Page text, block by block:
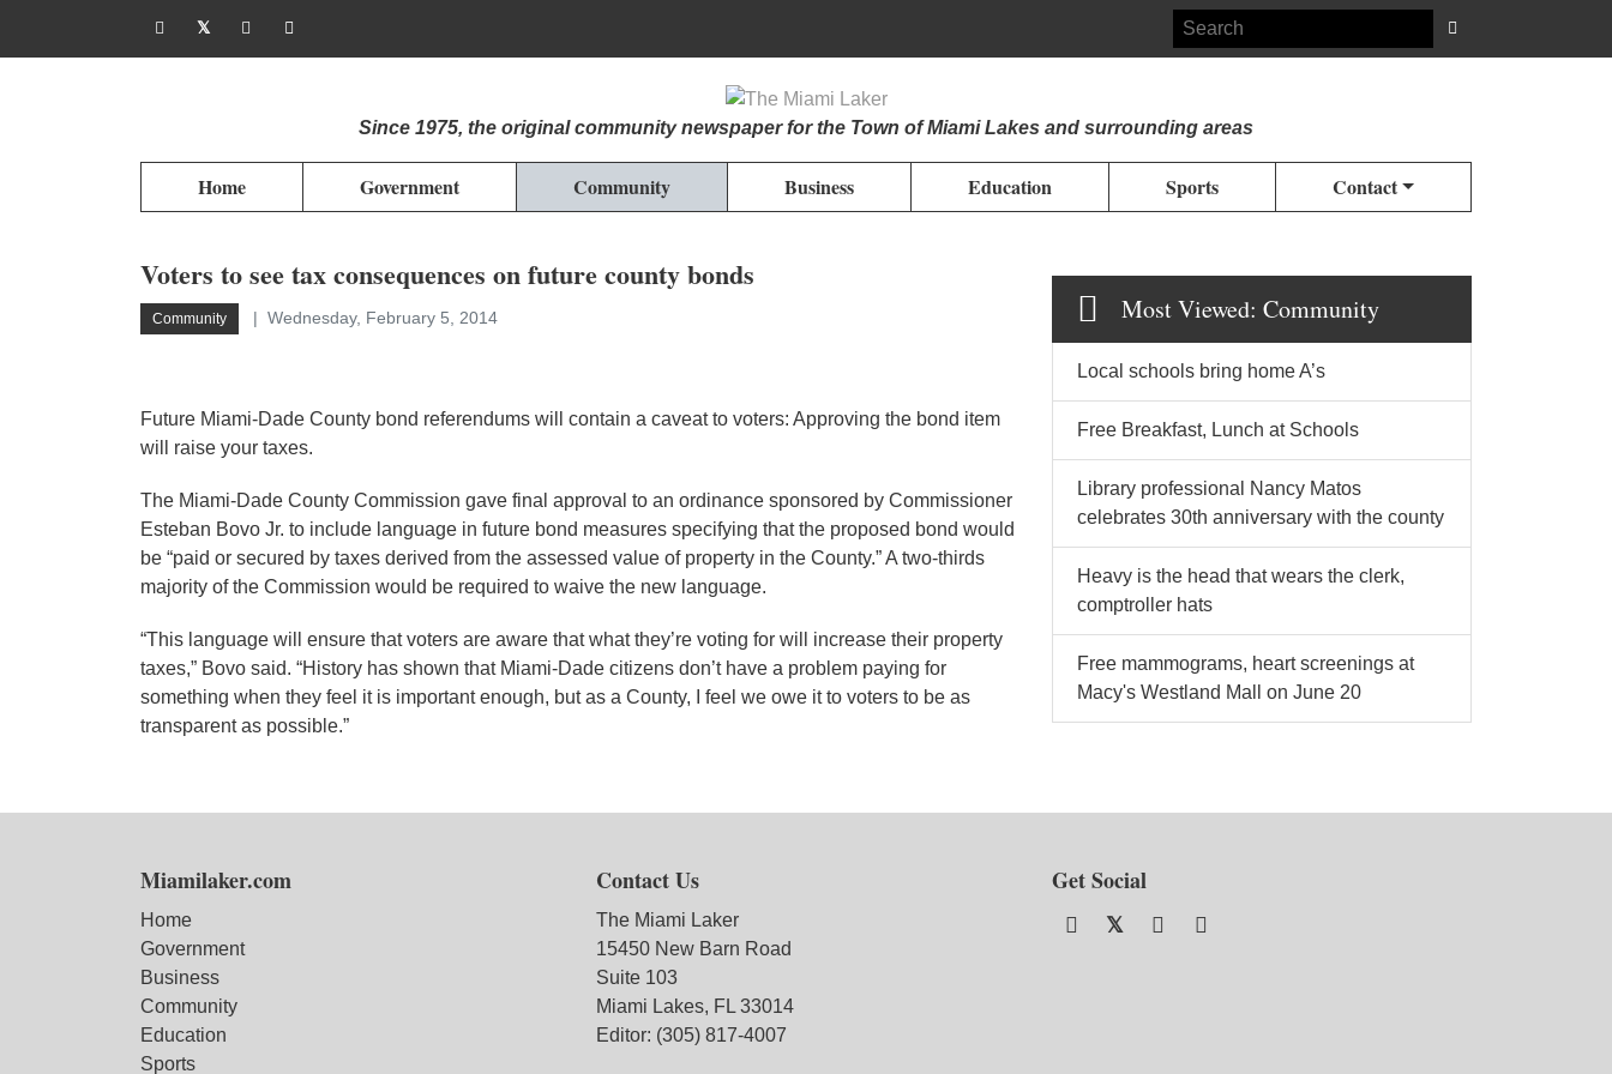
Since 1975, the original community newspaper for the Town of Miami Lakes and surrounding areas
Home Government Community Business Education Sports Contact
Voters to see tax consequences on future county bonds
Community Wednesday, February 5, 2014
Future Miami-Dade County bond referendums will contain a caveat to voters: Approving the bond item
will raise your taxes.
The Miami-Dade County Commission gave final approval to an ordinance sponsored by Commissioner
Esteban Bovo Jr. to include language in future bond measures specifying that the proposed bond would
be “paid or secured by taxes derived from the assessed value of property in the County.” A two-thirds
majority of the Commission would be required to waive the new language.
“This language will ensure that voters are aware that what they’re voting for will increase their property
taxes,” Bovo said. “History has shown that Miami-Dade citizens don’t have a problem paying for
something when they feel it is important enough, but as a County, I feel we owe it to voters to be as
transparent as possible.”
Most Viewed: Community
Local schools bring home A’s
Free Breakfast, Lunch at Schools
Library professional Nancy Matos
celebrates 30th anniversary with the county
Heavy is the head that wears the clerk,
comptroller hats
Free mammograms, heart screenings at
Macy's Westland Mall on June 20
Miamilaker.com
Home
Government
Business
Community
Education
Sports
Contact Us
The Miami Laker
15450 New Barn Road
Suite 103
Miami Lakes, FL 33014
Editor: (305) 817-4007
Get Social